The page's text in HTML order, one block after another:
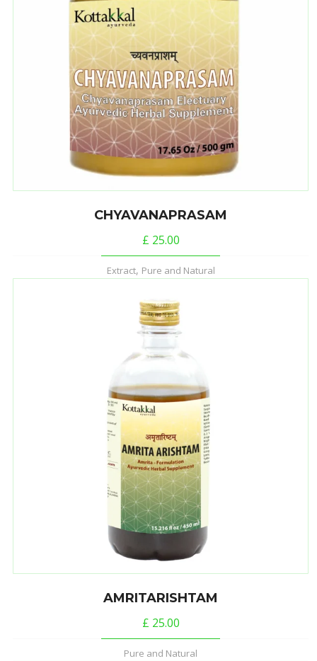
CHYAVANAPRASAM
£ 25.00
Extract, Pure and Natural
AMRITARISHTAM
£ 25.00
Pure and Natural